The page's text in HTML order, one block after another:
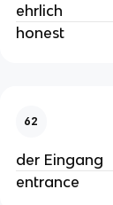
ehrlich
honest
62
der Eingang
entrance